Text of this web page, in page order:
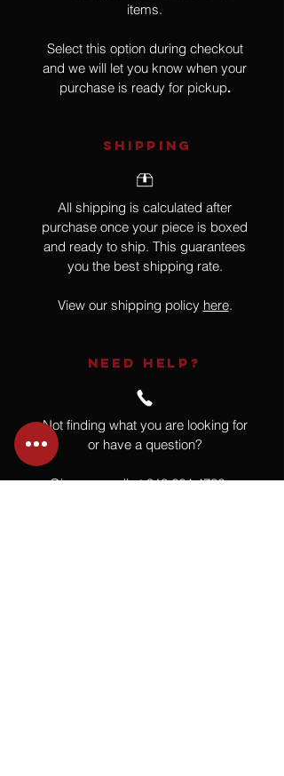
items.
Select this option during checkout
and we will let you know when your
purchase is ready for pickup.
SHIPPING
All shipping is calculated after
purchase once your piece is boxed
and ready to ship. This guarantees
you the best shipping rate.
View our shipping policy here.
NEED HELP?
Not finding what you are looking for
or have a question?
Give us a call at918.664.4732or